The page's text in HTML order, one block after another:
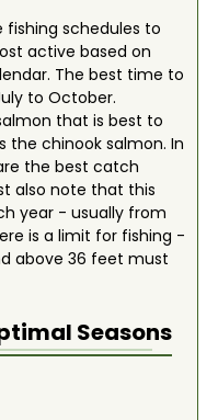
schedules to
active based on
The best time to
to October.
that is best to
the chinook salmon. In
the best catch
also note that this
year - usually from
is a limit for fishing -
above 36 feet must
Seasons